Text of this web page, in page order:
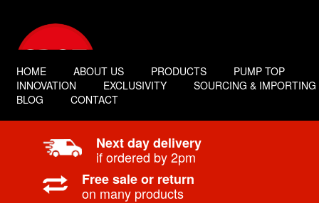
HOME ABOUT US PRODUCTS
PUMP TOP
INNOVATION
EXCLUSIVITY
SOURCING & IMPORTING
BLOG
CONTACT
Next day delivery
if ordered by 2pm
Free sale or return
on many products